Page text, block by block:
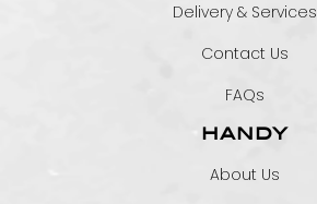
Delivery & Services
Contact Us
FAQs
HANDY
About Us